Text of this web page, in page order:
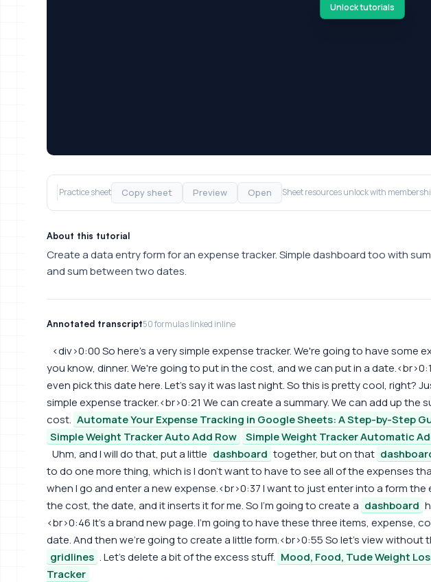
Unlock tutorials
Practice sheet Copy sheet Preview Open Sheet resources unlock with
About this tutorial
Create a data entry form for an expense tracker. Simple dashboard too with sum
and sum between two dates.
Annotated transcript50 formulas linked inline
<div>0:00 So here's a very simple expense tracker. We're going to have some
you know, dinner. We're going to put in the cost, and we can put in a
even pick this date here. Let's say it was last night. So this is pretty cool, right?
simple expense tracker.<br>0:21 We can create a summary. We can add up the
cost. Automate Your Expense Tracking in Google Sheets: A Step-by-Step
Simple Weight Tracker Auto Add Row
Simple Weight Tracker Automatic
Uhm, and I will do that, put a little dashboard together, but on that
to do one more thing, which is I don't want to have to see all of the expenses
when I go and enter a new expense.<br>0:37 I want to just enter into a form the
the cost, the date, and it inserts it for me. So I'm going to create a dashboard
<br>0:46 It's a brand new page. I'm going to have these three items, expense,
date. And then we're going to create a little form.<br>0:55 So let's view without
gridlines . Let's delete a bit of the excess stuff. Mood, Food, Tude Weight
Tracker